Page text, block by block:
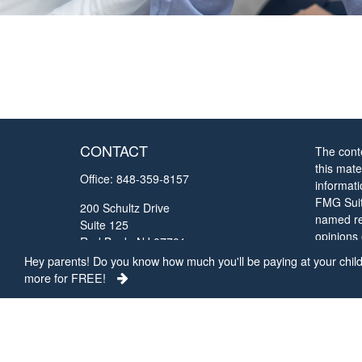
Hey parents! Do you know how much you'll be paying at your
more for FREE!
CONTACT
Office: 848-359-8157
200 Schultz Drive
Suite 125
Red Bank,
NJ 07701
chrisc@collegefundingconcepts.com
The
this
FMG
named
Privacy